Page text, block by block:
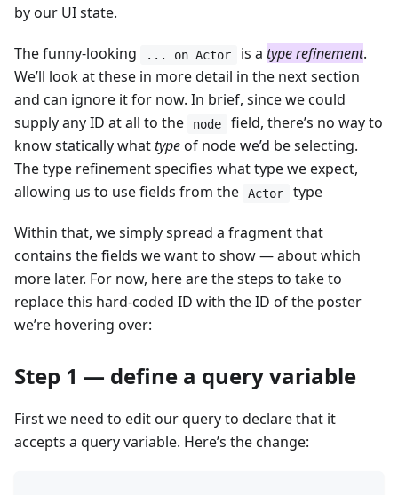
by our UI state.
The funny-looking ... on Actor is a type refinement.
We’ll look at these in more detail in the next section
and can ignore it for now. In brief, since we could
supply any ID at all to the
node
field, there’s no way to
know statically whattypeof node we’d be selecting.
The type refinement specifies what type we expect,
allowing us to use fields from the
Actor type
Within that, we simply spread a fragment that
contains the fields we want to show — about which
more later. For now, here are the steps to take to
replace this hard-coded ID with the ID of the poster
we’re hovering over:
Step 1 — define a query variable
First we need to edit our query to declare that it
accepts a query variable. Here’s the change: